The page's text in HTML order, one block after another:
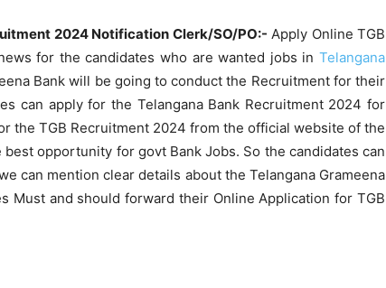
2024 Notification Clerk/SO/PO:- Apply Online TGB
for the candidates who are wanted jobs in Telangana
Bank will be going to conduct the Recruitment for their
can apply for the Telangana Bank Recruitment 2024 for
the TGB Recruitment 2024 from the official website of the
best opportunity for govt Bank Jobs. So the candidates can
can mention clear details about the Telangana Grameena
Must and should forward their Online Application for TGB